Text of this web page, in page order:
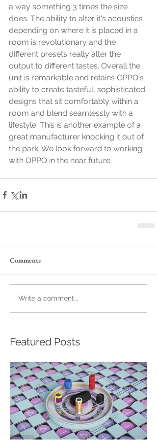
a way something 3 times the size
does. The ability to alter it's acoustics
depending on where it is placed in a
room is revolutionary and the
different presets really alter the
output to different tastes. Overall the
unit is remarkable and retains OPPO's
ability to create tasteful, sophisticated
designs that sit comfortably within a
room and blend seamlessly with a
lifestyle. This is another example of a
great manufacturer knocking it out of
the park. We look forward to working
with OPPO in the near future.
Comments
Write a comment...
Featured Posts